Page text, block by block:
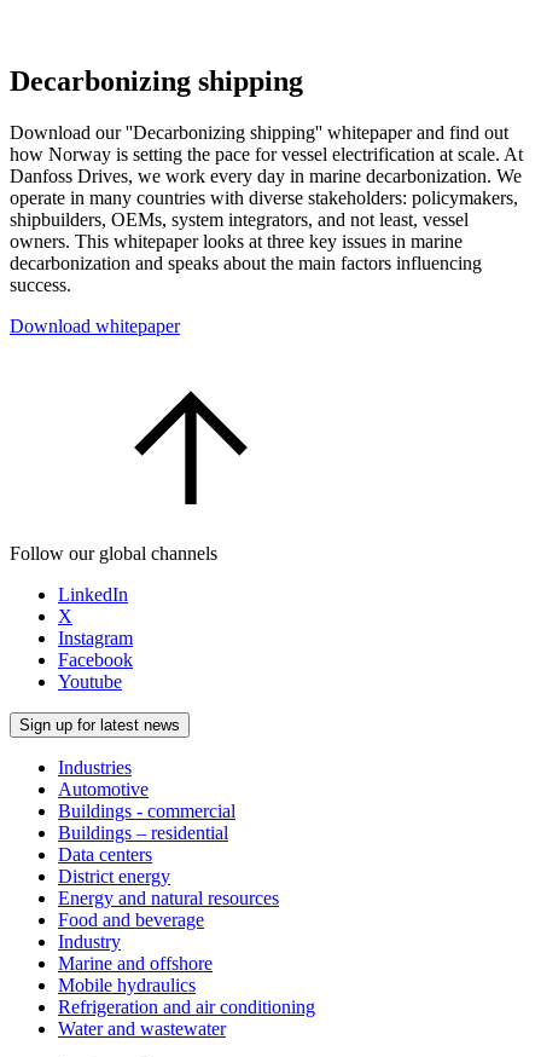
Decarbonizing shipping
Download our ''Decarbonizing shipping'' whitepaper and find out
how Norway is setting the pace for vessel electrification at scale. At
Danfoss Drives, we work every day in marine decarbonization. We
operate in many countries with diverse stakeholders: policymakers,
shipbuilders, OEMs, system integrators, and not least, vessel
owners. This whitepaper looks at three key issues in marine
decarbonization and speaks about the main factors influencing
success.
Download whitepaper
Follow our global channels
LinkedIn
X
Instagram
Facebook
Youtube
Sign up for latest news
Industries
Automotive
Buildings - commercial
Buildings – residential
Data centers
District energy
Energy and natural resources
Food and beverage
Industry
Marine and offshore
Mobile hydraulics
Refrigeration and air conditioning
Water and wastewater